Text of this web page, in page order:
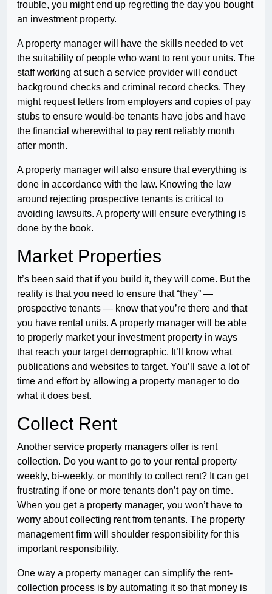
trouble, you might end up regretting the day you bought
an investment property.
A property manager will have the skills needed to vet
the suitability of people who want to rent your units. The
staff working at such a service provider will conduct
background checks and criminal record checks. They
might request letters from employers and copies of pay
stubs to ensure would-be tenants have jobs and have
the financial wherewithal to pay rent reliably month
after month.
A property manager will also ensure that everything is
done in accordance with the law. Knowing the law
around rejecting prospective tenants is critical to
avoiding lawsuits. A property will ensure everything is
done by the book.
Market Properties
It’s been said that if you build it, they will come. But the
reality is that you need to ensure that “they” —
prospective tenants — know that you’re there and that
you have rental units. A property manager will be able
to properly market your investment property in ways
that reach your target demographic. It’ll know what
publications and websites to target. You’ll save a lot of
time and effort by allowing a property manager to do
what it does best.
Collect Rent
Another service property managers offer is rent
collection. Do you want to go to your rental property
weekly, bi-weekly, or monthly to collect rent? It can get
frustrating if one or more tenants don’t pay on time.
When you get a property manager, you won’t have to
worry about collecting rent from tenants. The property
management firm will shoulder responsibility for this
important responsibility.
One way a property manager can simplify the rent-
collection process is by automating it so that money is